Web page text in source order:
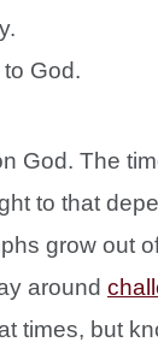
God.
God. The
to that
grow out
around
times, but